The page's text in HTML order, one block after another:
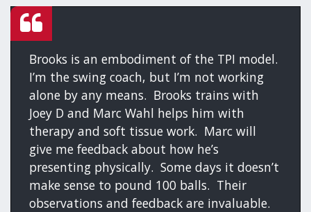
Brooks is an embodiment of the TPI model.
I’m the swing coach, but I’m not working
alone by any means. Brooks trains with
Joey D and Marc Wahl helps him with
therapy and soft tissue work. Marc will
give me feedback about how he’s
presenting physically. Some days it doesn’t
make sense to pound 100 balls. Their
observations and feedback are invaluable.